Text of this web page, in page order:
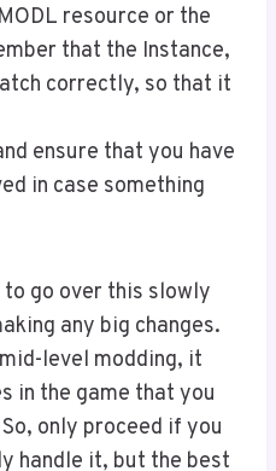
resource or the
that the Instance,
correctly, so that it
ensure that you have
in case something
to go over this slowly
any big changes.
level modding, it
in the game that you
only proceed if you
handle it, but the best